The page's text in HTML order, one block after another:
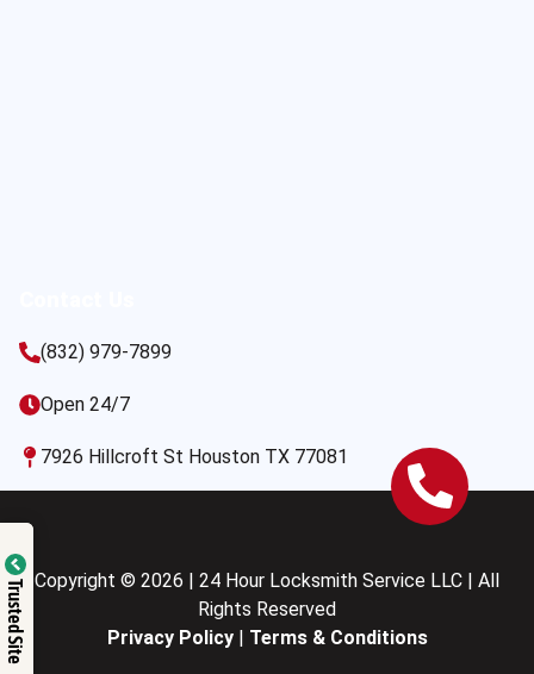
(832) 979-7899
Open 24/7
7926 Hillcroft St Houston TX 77081
Copyright © 2026 | 24 Hour Locksmith Service LLC | All
Rights Reserved
Privacy Policy| Terms & Conditions
Trusted Site